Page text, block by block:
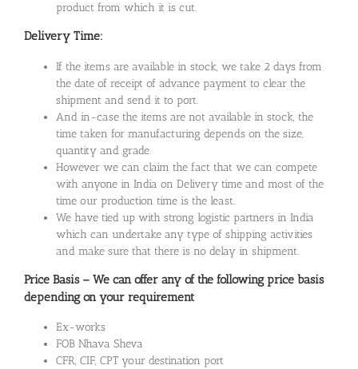
product from which it is cut.
Delivery Time:
If the items are available in stock, we take 2 days from
the date of receipt of advance payment to clear the
shipment and send it to port.
And in-case the items are not available in stock, the
time taken for manufacturing depends on the size,
quantity and grade.
However we can claim the fact that we can compete
with anyone in India on Delivery time and most of the
time our production time is the least.
We have tied up with strong logistic partners in India
which can undertake any type of shipping activities
and make sure that there is no delay in shipment.
Price Basis – We can offer any of the following price basis
depending on your requirement
Ex-works
FOB Nhava Sheva
CFR, CIF, CPT your destination port